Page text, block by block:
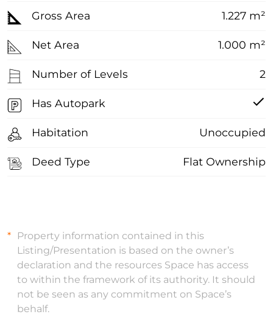
Gross Area 1.227 m²
Net Area 1.000 m²
Number of Levels 2
Has Autopark
Habitation Unoccupied
Deed Type Flat Ownership
Property information contained in this
Listing/Presentation is based on the owner’s
declaration and the resources Space has access
to within the framework of its authority. It should
not be seen as any commitment on Space’s
behalf.